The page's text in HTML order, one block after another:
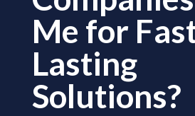
Me for
Lasting
Solutions?